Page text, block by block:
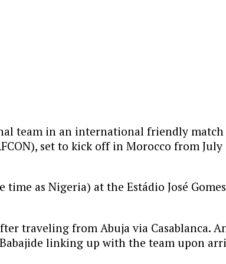
team in an international friendly
set to kick off in Morocco from July
as Nigeria) at the Estádio José
traveling from Abuja via Casablanca.
linking up with the team upon